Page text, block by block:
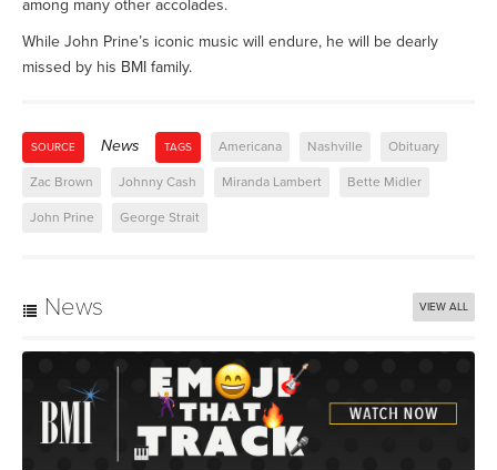
among many other accolades.
While John Prine’s iconic music will endure, he will be dearly
missed by his BMI family.
SOURCE News TAGS Americana Nashville Obituary
Zac Brown Johnny Cash Miranda Lambert Bette Midler
John Prine George Strait
News VIEW ALL